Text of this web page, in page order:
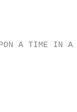
A TIME IN A